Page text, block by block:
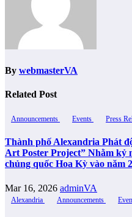
By webmasterVA
Related Post
Announcements Events Press
Thành phố Alexandria Phát
Art Poster Project” Nhằm kỷ
chủng quốc Hoa Kỳ vào năm
Mar 16, 2026 adminVA
Alexandria Announcements